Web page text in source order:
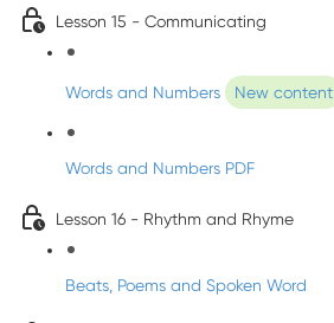
Lesson 15 - Communicating
Words and Numbers New content
Words and Numbers PDF
Lesson 16 - Rhythm and Rhyme
Beats, Poems and Spoken Word